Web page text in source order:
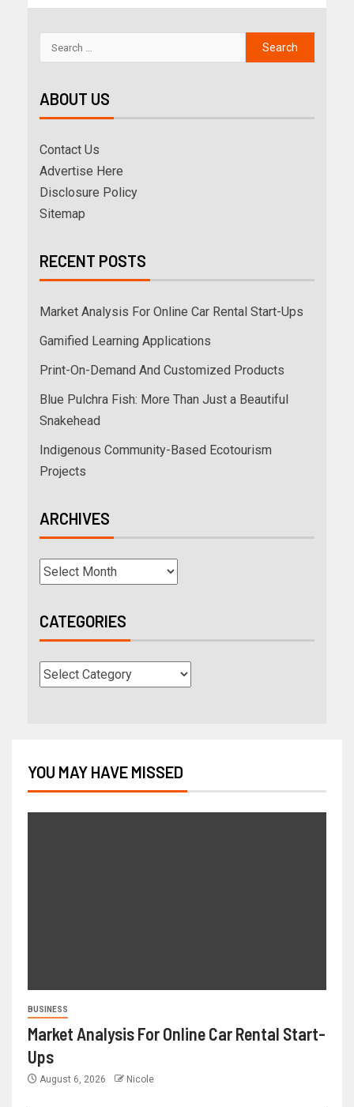
ABOUT US
Contact Us
Advertise Here
Disclosure Policy
Sitemap
RECENT POSTS
Market Analysis For Online Car Rental Start-Ups
Gamified Learning Applications
Print-On-Demand And Customized Products
Blue Pulchra Fish: More Than Just a Beautiful
Snakehead
Indigenous Community-Based Ecotourism
Projects
ARCHIVES
CATEGORIES
YOU MAY HAVE MISSED
BUSINESS
Market Analysis For Online Car Rental Start-
Ups
August 6, 2026 Nicole